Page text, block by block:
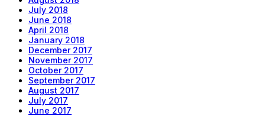
July 2018
June 2018
April 2018
January 2018
December 2017
November 2017
October 2017
September 2017
August 2017
July 2017
June 2017